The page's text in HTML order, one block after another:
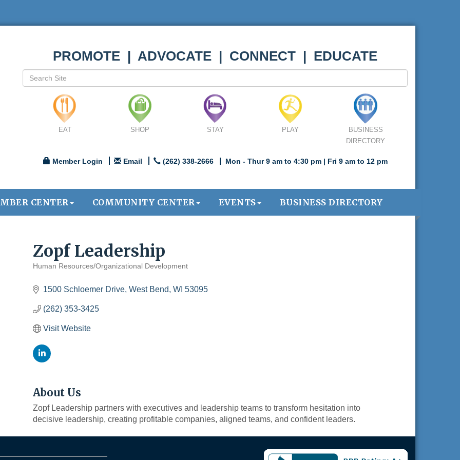
PROMOTE | ADVOCATE | CONNECT | EDUCATE
EAT SHOP STAY PLAY
BUSINESS
DIRECTORY
Member Login Email (262) 338-2666 Mon - Thur 9 am to 4:30 pm | Fri 9 am to 12 pm
CENTER COMMUNITY CENTER EVENTS BUSINESS DIRECTORY
Zopf Leadership
Human Resources/Organizational Development
1500 Schloemer Drive West Bend WI 53095
(262) 353-3425
Visit Website
About Us
Zopf Leadership partners with executives and leadership teams to transform hesitation into
decisive leadership, creating profitable companies, aligned teams, and confident leaders.